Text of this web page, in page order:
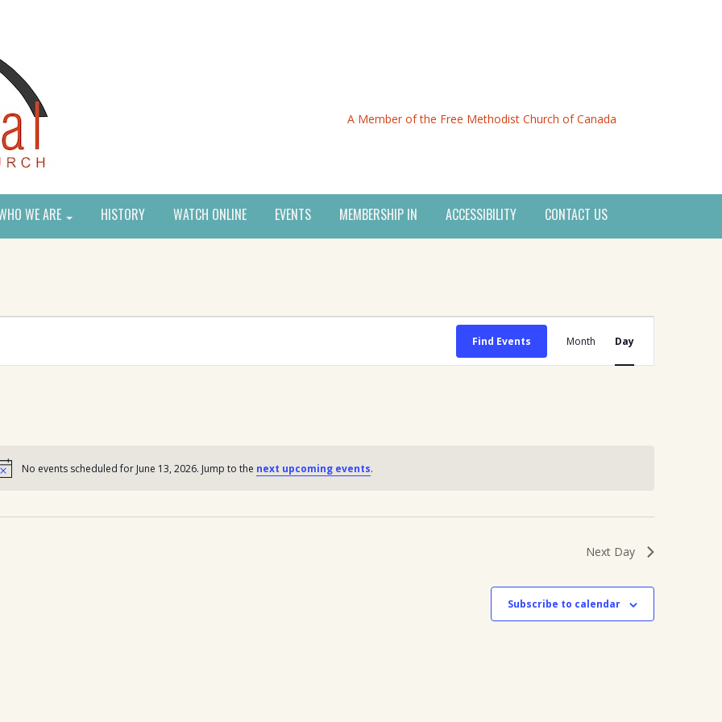
A Member of the Free Methodist Church of Canada
WE ARE HISTORY WATCH ONLINE EVENTS MEMBERSHIP IN ACCESSIBILITY CONTACT US
Notice
No events scheduled for June 13, 2026. Jump to the next upcoming events.
Find Events Event
Views
Month Day
Next Day
Subscribe to calendar